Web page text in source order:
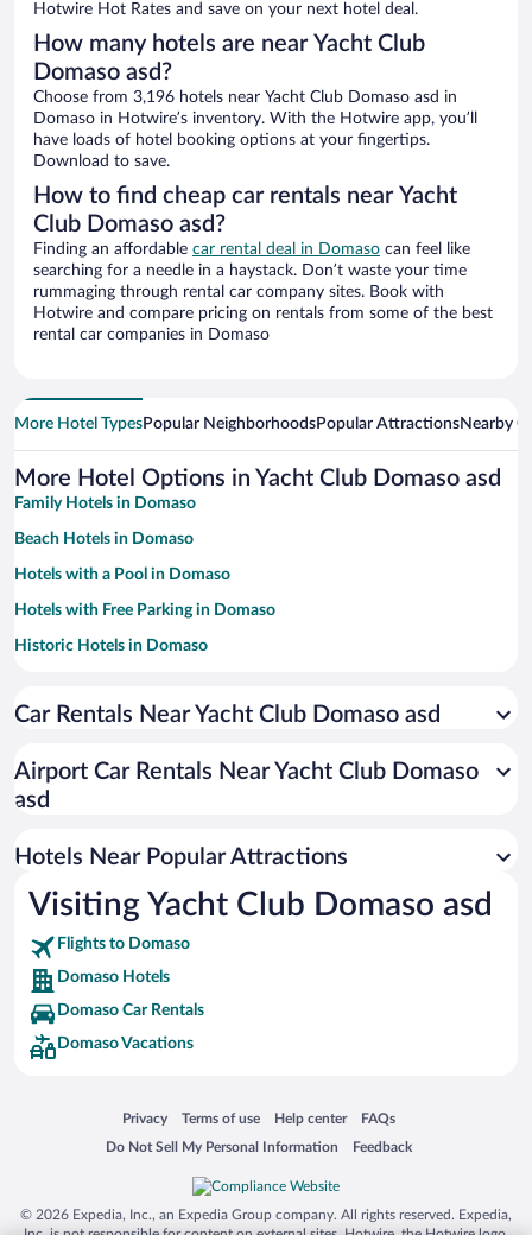
Hotwire Hot Rates and save on your next hotel deal.
How many hotels are near Yacht Club
Domaso asd?
Choose from 3,196 hotels near Yacht Club Domaso asd in
Domaso in Hotwire’s inventory. With the Hotwire app, you’ll
have loads of hotel booking options at your fingertips.
Download to save.
How to find cheap car rentals near Yacht
Club Domaso asd?
Finding an affordable car rental deal in Domaso can feel like
searching for a needle in a haystack. Don’t waste your time
rummaging through rental car company sites. Book with
Hotwire and compare pricing on rentals from some of the best
rental car companies in Domaso
More Hotel TypesPopular NeighborhoodsPopular AttractionsNearby
More Hotel Options in Yacht Club Domaso asd
Family Hotels in Domaso
Beach Hotels in Domaso
Hotels with a Pool in Domaso
Hotels with Free Parking in Domaso
Historic Hotels in Domaso
Apartment Hotel in Domaso
Hotels with smoking rooms in Domaso
Car Rentals Near Yacht Club Domaso asd
Airport Car Rentals Near Yacht Club Domaso
asd
Hotels Near Popular Attractions
Visiting Yacht Club Domaso asd
Flights to Domaso
Domaso Hotels
Domaso Car Rentals
Domaso Vacations
Privacy
Opens in a new window
Terms of use
Opens in a new window
Help center
Opens in a new window
FAQs
Opens in a new window
Do Not Sell My Personal Information
Opens in a new window Feedback
Opens in a new window
© 2026 Expedia, Inc., an Expedia Group company. All rights reserved. Expedia,
Inc. is not responsible for content on external sites. Hotwire, the Hotwire logo,